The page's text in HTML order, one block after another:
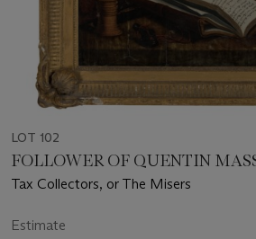
LOT 102
FOLLOWER OF QUENTIN
Tax Collectors, or The Misers
Estimate